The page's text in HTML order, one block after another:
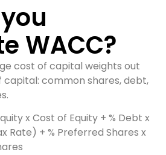
WACC?
cost of capital weights out
common shares, debt,
x Cost of Equity + % Debt x
Rate) + % Preferred Shares x